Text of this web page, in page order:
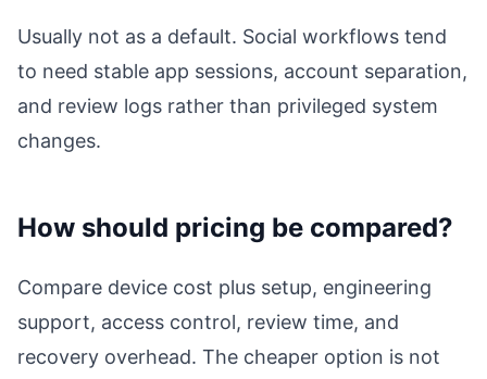
Usually not as a default. Social workflows tend
to need stable app sessions, account separation,
and review logs rather than privileged system
changes.
How should pricing be compared?
Compare device cost plus setup, engineering
support, access control, review time, and
recovery overhead. The cheaper option is not